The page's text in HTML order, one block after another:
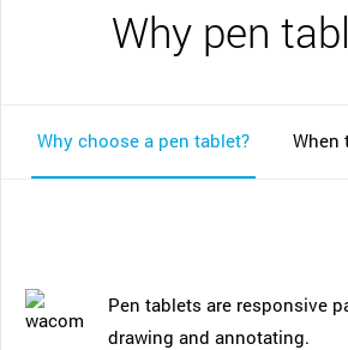
Why pen
Why choose a pen tablet? When
Pen tablets are responsive
drawing and annotating.